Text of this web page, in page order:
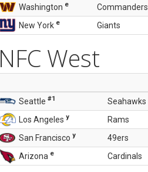
Washington e Commanders
New York e Giants
NFC West
Seattle #1 Seahawks
Los Angeles y Rams
San Francisco y 49ers
Arizona e Cardinals